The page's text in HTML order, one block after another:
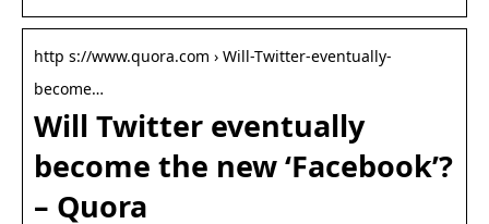
http s://www.quora.com › Will-Twitter-eventually-
become…
Will Twitter eventually
become the new ‘Facebook’?
– Quora